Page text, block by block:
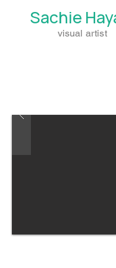
Sachie
visual artist